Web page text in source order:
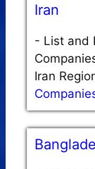
Iran
- List and
Iran